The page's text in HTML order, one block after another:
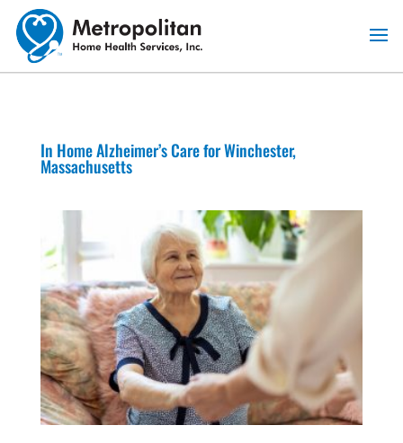
Skip
content
In Home Alzheimer’s Care for Winchester,
Massachusetts